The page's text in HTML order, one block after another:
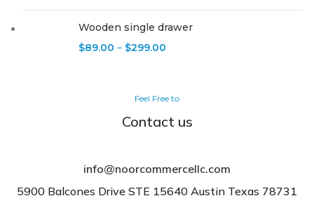
Wooden single drawer
$89.00 – $299.00
Feel Free to
Contact us
info@noorcommercellc.com
5900 Balcones Drive STE 15640 Austin Texas 78731